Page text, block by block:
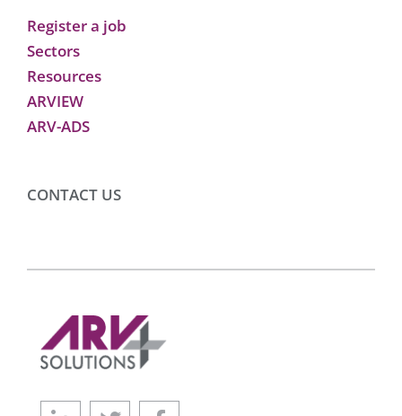
Register a job
Sectors
Resources
ARVIEW
ARV-ADS
CONTACT US